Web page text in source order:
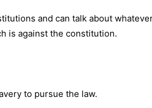
and can talk about
is against the constitution.
to pursue the law.